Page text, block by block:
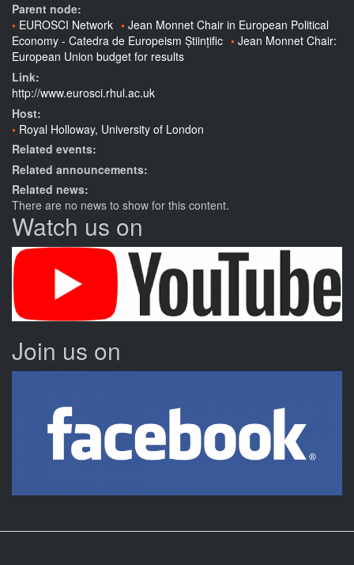
Parent node:
EUROSCI Network
Jean Monnet Chair in European Political
Economy - Catedra de Europeism Științific
Jean Monnet Chair:
European Union budget for results
Link:
http://www.eurosci.rhul.ac.uk
Host:
Royal Holloway, University of London
Related events:
Related announcements:
Related news:
There are no news to show for this content.
Watch us on
Join us on